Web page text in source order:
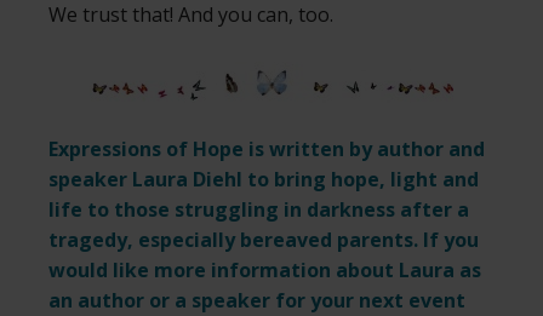
We trust that! And you can, too.
Expressions of Hope is written by author and
speaker Laura Diehl to bring hope, light and
life to those struggling in darkness after a
tragedy, especially bereaved parents. If you
would like more information about Laura as
an author or a speaker for your next event